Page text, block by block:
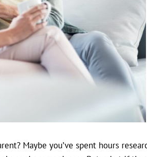
Maybe you’ve spent hours